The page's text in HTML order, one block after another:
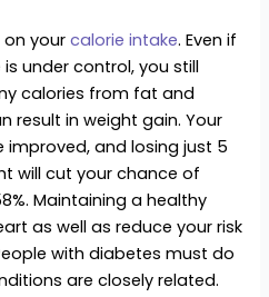
on yourcalorie intake. Even if
under control, you still
calories from fat and
result in weight gain. Your
improved, and losing just 5
will cut your chance of
Maintaining a healthy
as well as reduce your risk
with diabetes must do
are closely related.